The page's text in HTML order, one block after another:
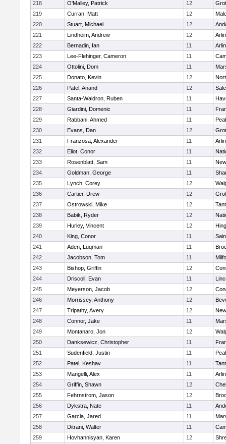
218
O'Malley, Patrick 12
219
Curran, Matt 12
220
Stuart, Michael 12
221
Lindheim, Andrew 12
222
Bernadin, Ian 11
223
Lee-Flehinger, Cameron 11
224
Ottolini, Dom 11
225
Donato, Kevin 12
226
Patel, Anand 12
227
Santa-Waldron, Ruben 11
228
Giardini, Domenic 11
229
Rabbani, Ahmed 11
230
Evans, Dan 12
231
Franzosa, Alexander 11
232
Eliot, Conor 11
233
Rosenblatt, Sam 11
234
Goldman, George 11
235
Lynch, Corey 12
236
Cartier, Drew 12
237
Ostrowski, Mike 12
238
Babik, Ryder 12
239
Hurley, Vincent 12
240
King, Conor 11
241
Aden, Luqman 11
242
Jacobson, Tom 11
243
Bishop, Griffin 12
244
Driscoll, Evan 11
245
Meyerson, Jacob 12
246
Morrissey, Anthony 12
247
Tripathy, Avery 12
248
Connor, Jake 11
249
Montanaro, Jon 12
250
Danksewicz, Christopher 11
251
Sudenfield, Justin 11
252
Patel, Keshav 11
253
Mangelli, Alex 11
254
Griffin, Shawn 12
255
Fehrnstrom, Jason 12
256
Dykstra, Nate 11
257
Garcia, Jared 11
258
Ditrani, Walter 11
259
Hovhannisyan, Karen 12